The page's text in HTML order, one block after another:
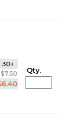
30+
$7.50 Qty.